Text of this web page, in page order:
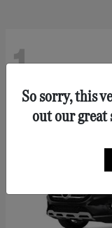
1So sorry, this
out our